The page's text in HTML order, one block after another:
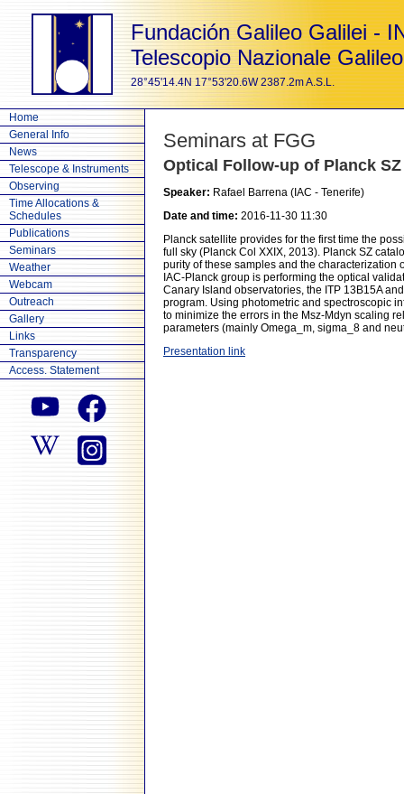
Fundación Galileo Galilei -
Telescopio Nazionale Galileo
28°45'14.4N 17°53'20.6W 2387.2m A.S.L.
Home
General Info
News
Telescope & Instruments
Observing
Time Allocations &
Schedules
Publications
Seminars
Weather
Webcam
Outreach
Gallery
Links
Transparency
Access. Statement
Seminars at FGG
Optical Follow-up of Planck
Speaker: Rafael Barrena (IAC - Tenerife)
Date and time: 2016-11-30 11:30
Planck satellite provides for the first time the
full sky (Planck Col XXIX, 2013). Planck SZ
purity of these samples and the characterization
IAC-Planck group is performing the optical
Canary Island observatories, the ITP 13B15A
program. Using photometric and spectroscopic
to minimize the errors in the Msz-Mdyn scaling
parameters (mainly Omega_m, sigma_8 and
Presentation link